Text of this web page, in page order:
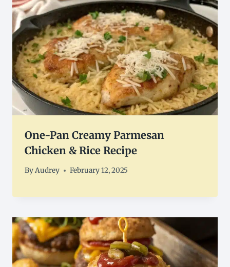
One-Pan Creamy Parmesan
Chicken & Rice Recipe
ByAudrey February 12, 2025